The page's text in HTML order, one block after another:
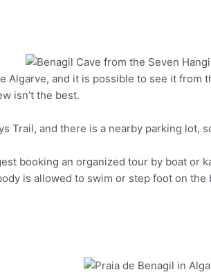
Pinterest
Algarve, and it is possible to see it
isn’t the best.
Trail, and there is a nearby parking lot,
booking an organized tour by boat or
is allowed to swim or step foot on